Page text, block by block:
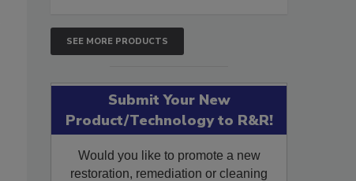
SEE MORE PRODUCTS
Submit Your New
Product/Technology to R&R!
Would you like to promote a new
restoration, remediation or cleaning